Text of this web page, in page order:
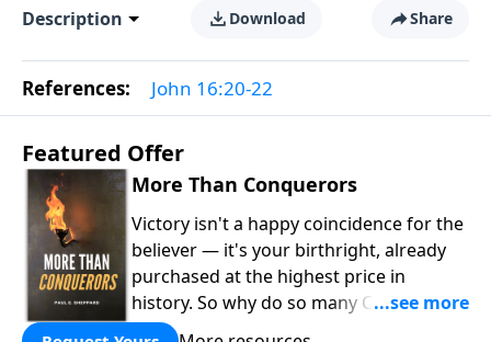
Description Download Share
References: John 16:20-22
Featured Offer
More Than Conquerors
Victory isn't a happy coincidence for the
believer — it's your birthright, already
purchased at the highest price in
history. So why do so many Christians
keep living in defeat? In